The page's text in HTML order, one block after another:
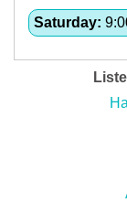
Saturday: